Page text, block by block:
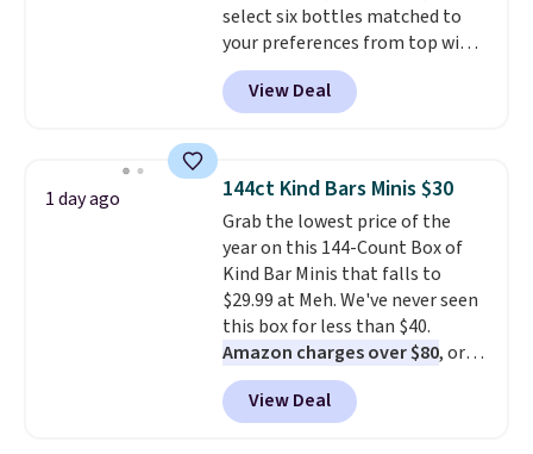
select six bottles matched to
your preferences from top wine
regions around the world. Your
first box normally runs $99, but
customers can now get all six
shipping.
That works out tojust
$6 a bottle, and if you don't love
something they send, they'll
credit you for it. There's no
commitment and no monthly
fees, and you can pause, skip, or
adjust your delivery frequency
anytime.
View Deal
1 day ago 144ct Kind Bars Minis $30
Grab the lowest price of the
year on this 144-Count Box of
Kind Bar Minis that falls to
$29.99 at Meh. We've never seen
this box for less than $40.
Amazon charges over $80, or
$6.48 per 10 bars. They offer a
quick, gluten-free energy boost
without artificial sweeteners, a
View Deal